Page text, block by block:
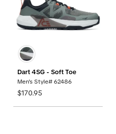
Dart 4SG - Soft Toe
Men's Style# 62486
$170.95